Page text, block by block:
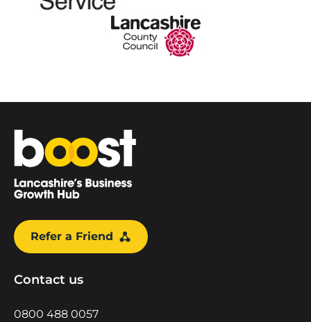
Home
Refer a Friend
Contact us
0800 488 0057